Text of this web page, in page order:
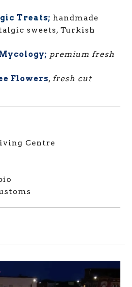
Treats; handmade
sweets, Turkish
premium fresh
Flowers, fresh cut
Centre